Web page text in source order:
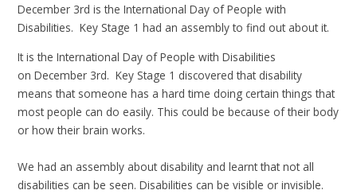
December 3rd is the International Day of People with
Disabilities. Key Stage 1 had an assembly to find out about it.
It is the International Day of People with Disabilities
on December 3rd. Key Stage 1 discovered that disability
means that someone has a hard time doing certain things that
most people can do easily. This could be because of their body
or how their brain works.
We had an assembly about disability and learnt that not all
disabilities can be seen. Disabilities can be visible or invisible.